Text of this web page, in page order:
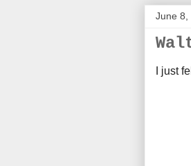
June 8,
I just